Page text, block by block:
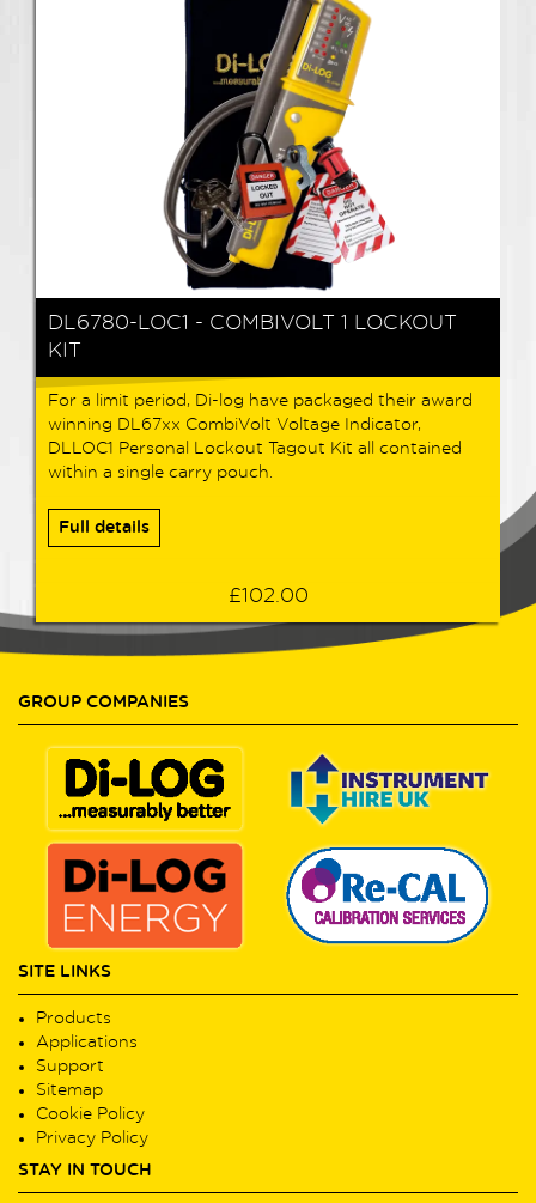
DL6780-LOC1 - COMBIVOLT 1 LOCKOUT
KIT
For a limit period, Di-log have packaged their award
winning DL67xx CombiVolt Voltage Indicator,
DLLOC1 Personal Lockout Tagout Kit all contained
within a single carry pouch.
Full details
£102.00
GROUP COMPANIES
SITE LINKS
Products
Applications
Support
Sitemap
Cookie Policy
Privacy Policy
STAY IN TOUCH